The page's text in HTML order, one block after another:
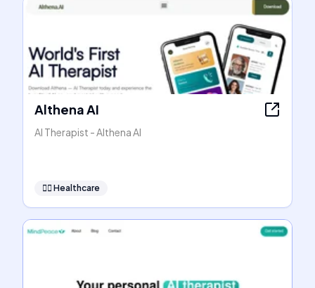
Althena AI
AI Therapist - Althena AI
👩‍⚕️ Healthcare